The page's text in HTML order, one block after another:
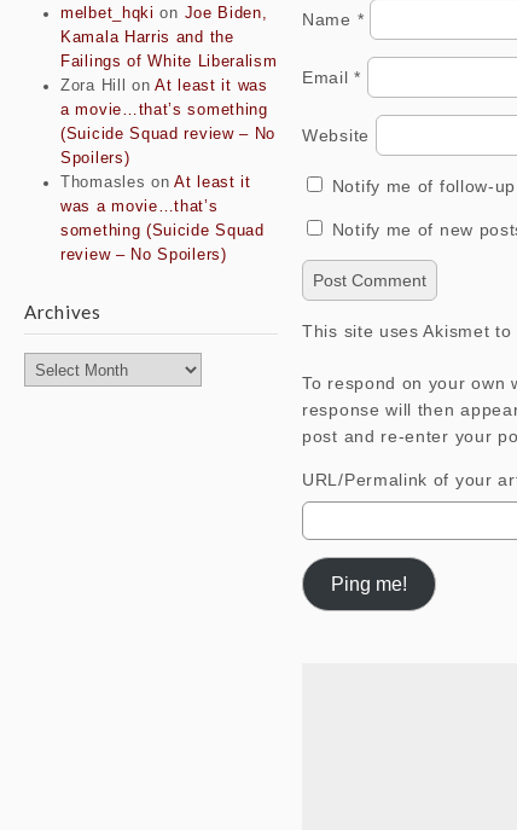
melbet_hqki on Joe Biden,
Kamala Harris and the
Failings of White Liberalism
Zora Hill
onAt least it was
a movie…that’s something
(Suicide Squad review – No
Spoilers)
Thomasles onAt least it
was a movie…that’s
something (Suicide Squad
review – No Spoilers)
Archives
Archives
Name *
Email*
Website
Notify me of follow-
Notify me of new
This site uses Akismet to
To respond on your own
response will then
post and re-enter your
URL/Permalink of your